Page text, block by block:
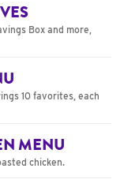
Box and more,
10 favorites, each
MENU
chicken.